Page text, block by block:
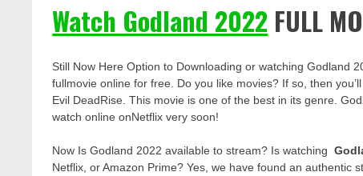
Watch Godland 2022 FULL
Still Now Here Option to Downloading or watching Godland
fullmovie online for free. Do you like movies? If so, then
Evil DeadRise. This movie is one of the best in its genre.
watch online onNetflix very soon!
Now Is Godland 2022 available to stream? Is watching
Netflix, or Amazon Prime? Yes, we have found an authentic